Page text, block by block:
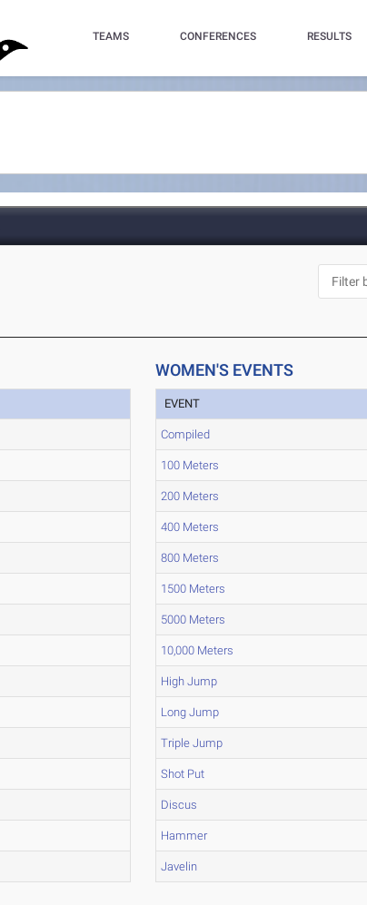
TEAMS CONFERENCES RESULTS
WOMEN'S EVENTS
EVENT
Compiled
100 Meters
200 Meters
400 Meters
800 Meters
1500 Meters
5000 Meters
10,000 Meters
High Jump
Long Jump
Triple Jump
Shot Put
Discus
Hammer
Javelin